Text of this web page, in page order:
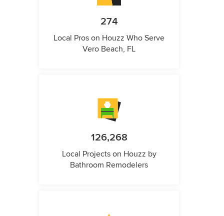
274
Local Pros on Houzz Who Serve
Vero Beach, FL
126,268
Local Projects on Houzz by
Bathroom Remodelers